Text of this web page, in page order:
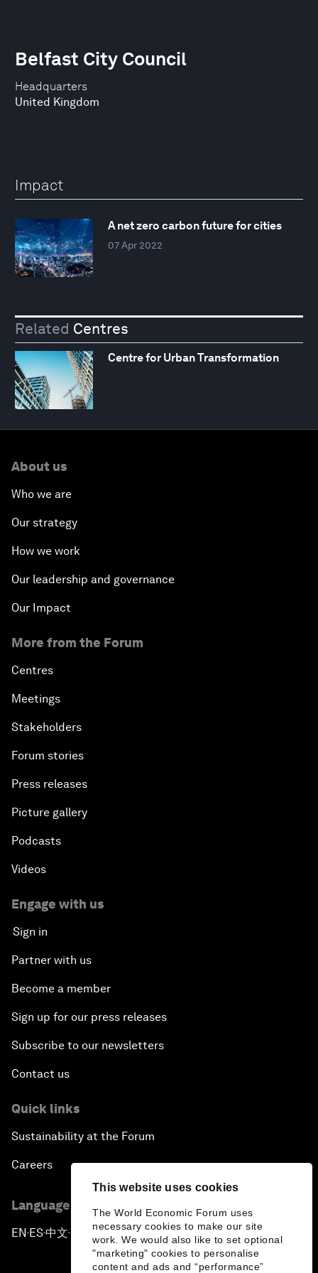
This website uses cookies
The World Economic Forum uses
necessary cookies to make our site
work. We would also like to set optional
"marketing" cookies to personalise
content and ads and “performance”
Headquarters
United Kingdom
Belfast City Council
Impact
A net zero carbon future for cities
07 Apr 2022
Related Centres
Centre for Urban Transformation
About us
Who we are
Our strategy
How we work
Our leadership and governance
Our Impact
More from the Forum
Centres
Meetings
Stakeholders
Forum stories
Press releases
Picture gallery
Podcasts
Videos
Engage with us
Sign in
Partner with us
Become a member
Sign up for our press releases
Subscribe to our newsletters
Contact us
Quick links
Sustainability at the Forum
Careers
Language editions
EN ▪ES▪中文▪ 日本語